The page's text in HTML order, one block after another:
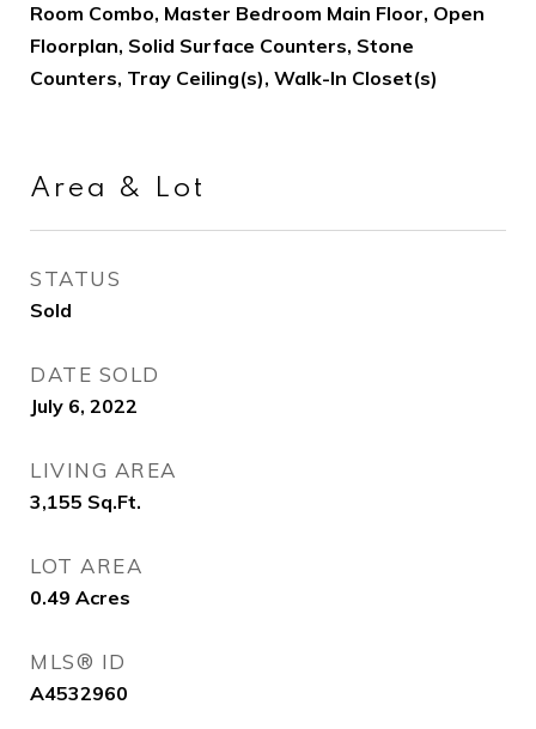
Room Combo, Master Bedroom Main Floor, Open
Floorplan, Solid Surface Counters, Stone
Counters, Tray Ceiling(s), Walk-In Closet(s)
Area & Lot
STATUS
Sold
DATE SOLD
July 6, 2022
LIVING AREA
3,155 Sq.Ft.
LOT AREA
0.49 Acres
MLS® ID
A4532960